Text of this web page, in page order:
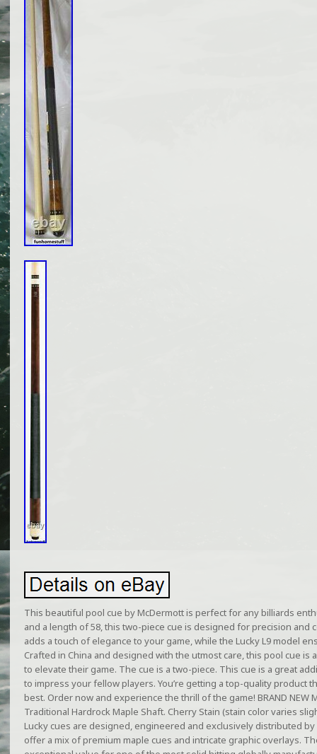
This beautiful pool cue by McDermott is perfect for any billiards
and a length of 58, this two-piece cue is designed for precision and
adds a touch of elegance to your game, while the Lucky L9 model
Crafted in China and designed with the utmost care, this pool cue
to elevate their game. The cue is a two-piece. This cue is a great
to impress your fellow players. You’re getting a top-quality product
best. Order now and experience the thrill of the game! BRAND NEW
Traditional Hardrock Maple Shaft. Cherry Stain (stain color varies
Lucky cues are designed, engineered and exclusively distributed by
offer a mix of premium maple cues and intricate graphic overlays.